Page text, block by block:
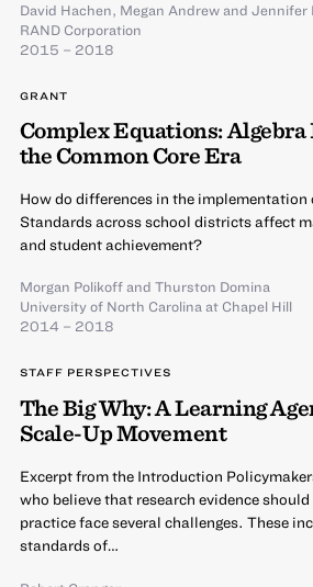
David Hachen, Megan Andrewand Jennifer
RAND Corporation
2015 – 2018
GRANT
Complex Equations:
the Common Core Era
How do differences in the implementation
Standards across school districts affect
and student achievement?
Morgan Polikoffand Thurston Domina
University of North Carolina at Chapel Hill
2014 – 2018
STAFF PERSPECTIVES
The Big Why: A Learning
Scale-Up Movement
Excerpt from the Introduction
who believe that research evidence
practice face several challenges. These
standards of…